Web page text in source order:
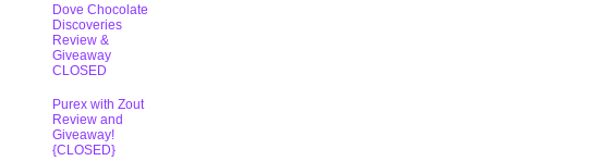
Dove Chocolate
Discoveries
Review &
Giveaway
CLOSED
Purex with Zout
Review and
Giveaway!
{CLOSED}